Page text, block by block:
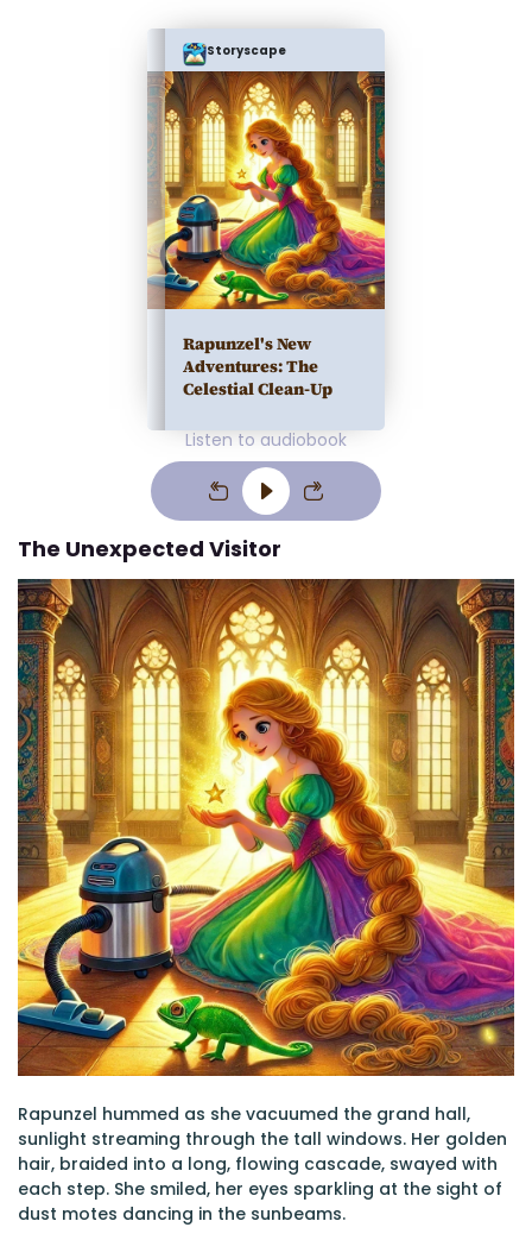
Storyscape
Rapunzel's New
Adventures: The
Celestial Clean-Up
Listen to audiobook
The Unexpected Visitor
Rapunzel hummed as she vacuumed the grand hall,
sunlight streaming through the tall windows. Her golden
hair, braided into a long, flowing cascade, swayed with
each step. She smiled, her eyes sparkling at the sight of
dust motes dancing in the sunbeams.